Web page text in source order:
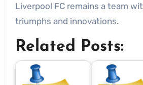
Liverpool FC remains a team
triumphs and innovations.
Related Posts: